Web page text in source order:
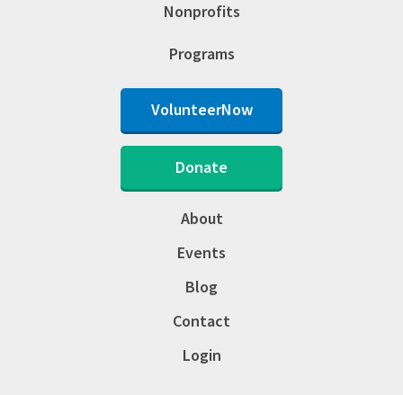
Nonprofits
Programs
VolunteerNow
Donate
About
Events
Blog
Contact
Login